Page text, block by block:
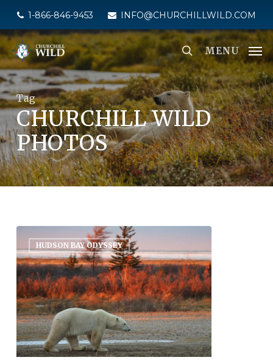
main
content
1-866-846-9453 INFO@CHURCHILLWILD.COM
MENU
Tag
CHURCHILL WILD
PHOTOS
HUDSON BAY ODYSSEY